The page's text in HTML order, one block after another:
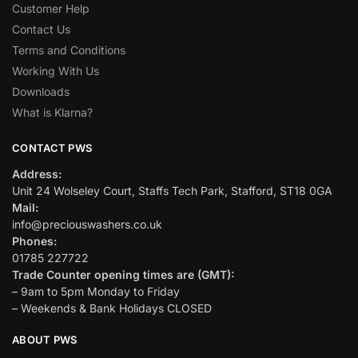
Customer Help
Contact Us
Terms and Conditions
Working With Us
Downloads
What is Klarna?
CONTACT PWS
Address:
Unit 24 Wolseley Court, Staffs Tech Park, Stafford, ST18 0GA
Mail:
info@preciouswashers.co.uk
Phones:
01785 227722
Trade Counter opening times are (GMT):
– 9am to 5pm Monday to Friday
– Weekends & Bank Holidays CLOSED
ABOUT PWS